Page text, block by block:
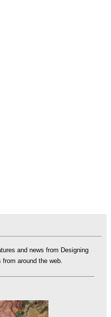
and news from Designing
around the web.